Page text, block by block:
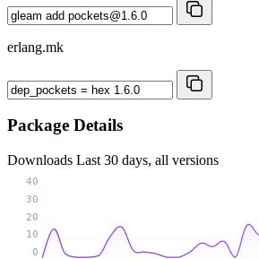
erlang.mk
Package Details
Downloads Last 30 days, all versions
0
10
20
30
40